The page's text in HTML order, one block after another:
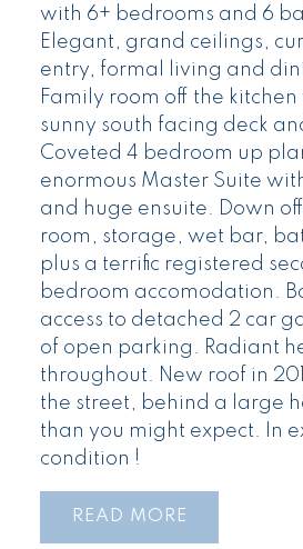
with 6+ bedrooms and 6
Elegant, grand ceilings,
entry, formal living and
Family room off the kitchen
sunny south facing deck
Coveted 4 bedroom up
enormous Master Suite
and huge ensuite. Down
room, storage, wet bar,
plus a terrific registered
bedroom accomodation.
access to detached 2 car
of open parking. Radiant
throughout. New roof in
the street, behind a large
than you might expect. In
condition !
READ